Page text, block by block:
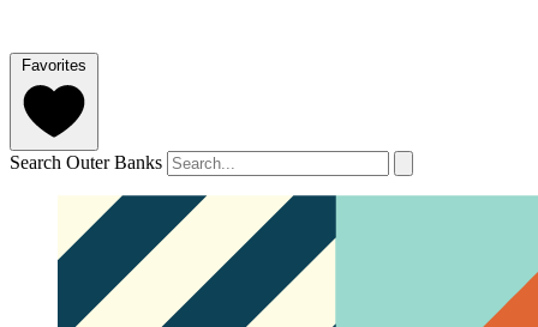
Favorites
Search Outer Banks